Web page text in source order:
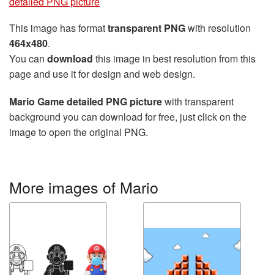
This image has formattransparent PNGwith resolution
464x480.
You can download this image in best resolution from this
page and use it for design and web design.
Mario Game detailed PNG picturewith transparent
background you can download for free, just click on the
image to open the original PNG.
More images of Mario